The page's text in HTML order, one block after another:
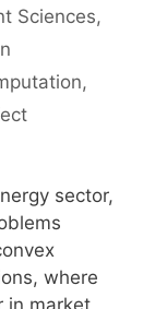
Sciences,
,
sector,
where
in market